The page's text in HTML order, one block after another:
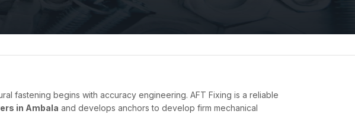
fastening begins with accuracy engineering. AFT Fixing is a reliable
in Ambala and develops anchors to develop firm mechanical